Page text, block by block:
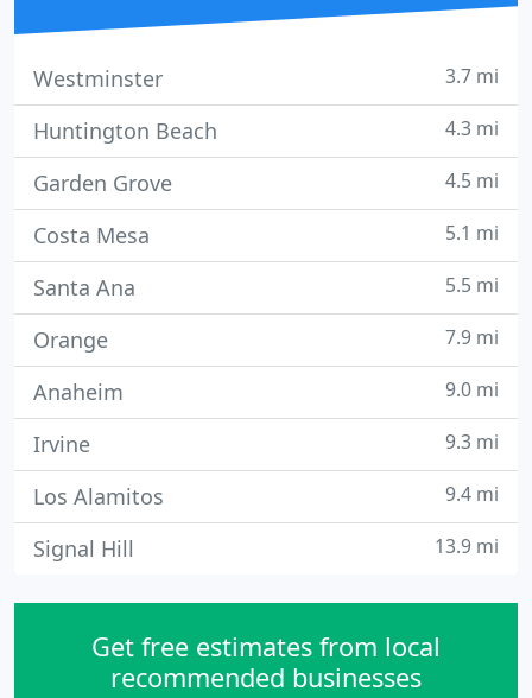
Westminster 3.7 mi
Huntington Beach 4.3 mi
Garden Grove 4.5 mi
Costa Mesa 5.1 mi
Santa Ana 5.5 mi
Orange 7.9 mi
Anaheim 9.0 mi
Irvine 9.3 mi
Los Alamitos 9.4 mi
Signal Hill 13.9 mi
Get free estimates from local
recommended businesses